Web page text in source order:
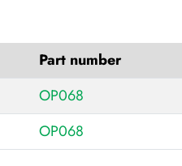
Part number
OP068
OP068